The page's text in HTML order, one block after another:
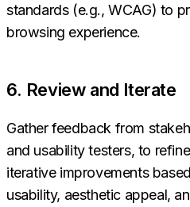
standards (e.g., WCAG) to
browsing experience.
6. Review and Iterate
Gather feedback from
and usability testers, to
iterative improvements
usability, aesthetic appeal,